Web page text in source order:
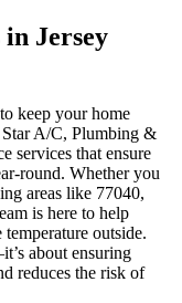
Jersey
keep your home
A/C, Plumbing &
services that ensure
round. Whether you
areas like 77040,
is here to help
outside.
about ensuring
reduces the risk of